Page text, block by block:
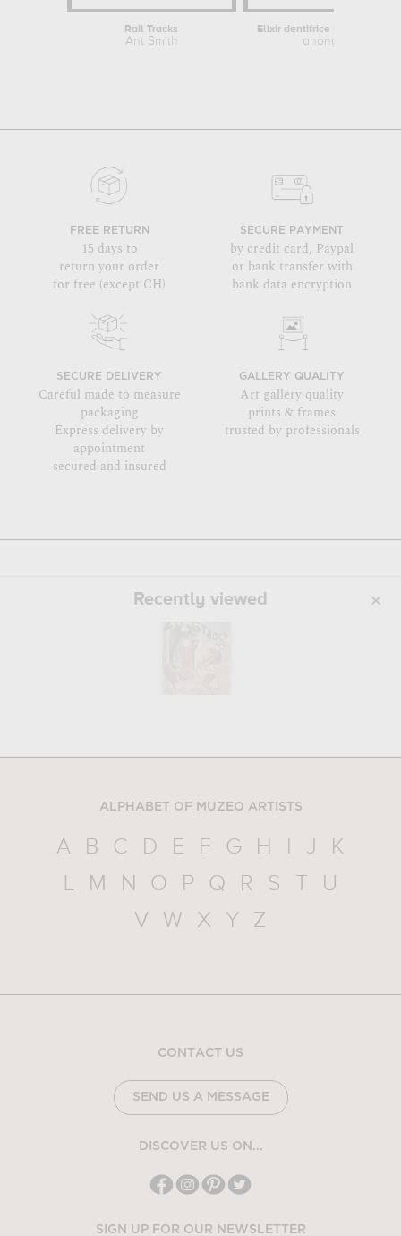
Rail Tracks
Ant Smith anonymous
FREE RETURN
15 days to
return your order
for free (except CH)
SECURE PAYMENT
by credit card, Paypal
or bank transfer with
bank data encryption
SECURE DELIVERY
Careful made to measure
packaging
Express delivery by
appointment
secured and insured
GALLERY QUALITY
Art gallery quality
prints & frames
trusted by professionals
Recently viewed
ALPHABET OF MUZEO ARTISTS
A B C D E F G H I J
K
L
M N O P Q R S T
U
V
W X Y Z
CONTACT US
SEND US A MESSAGE
DISCOVER US ON...
SIGN UP FOR OUR NEWSLETTER